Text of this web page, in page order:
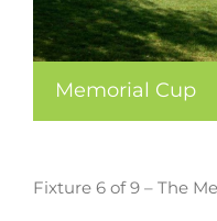
Memorial Cup
Fixture 6 of 9 – The